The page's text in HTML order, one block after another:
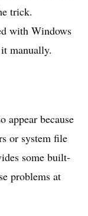
trick.
with Windows
manually.
appear because
or system file
some built-
problems at